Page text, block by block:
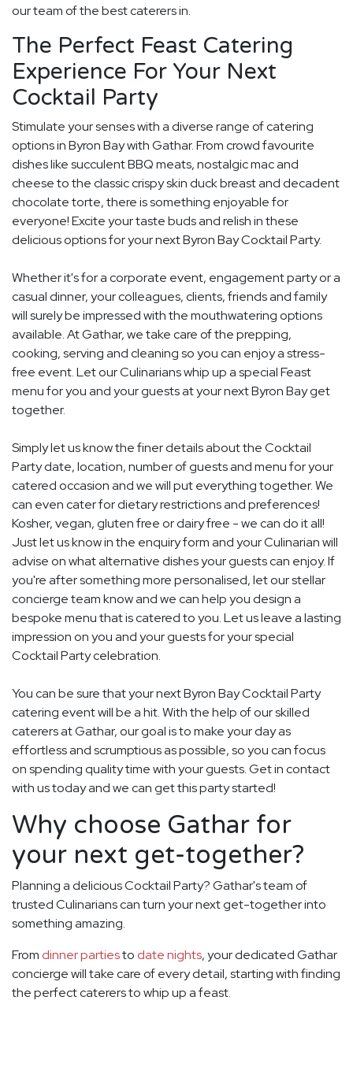
our team of the best caterers in.
The Perfect Feast Catering
Experience For Your Next
Cocktail Party
Stimulate your senses with a diverse range of catering
options in Byron Bay with Gathar. From crowd favourite
dishes like succulent BBQ meats, nostalgic mac and
cheese to the classic crispy skin duck breast and decadent
chocolate torte, there is something enjoyable for
everyone! Excite your taste buds and relish in these
delicious options for your next Byron Bay Cocktail Party.
Whether it's for a corporate event, engagement party or a
casual dinner, your colleagues, clients, friends and family
will surely be impressed with the mouthwatering options
available. At Gathar, we take care of the prepping,
cooking, serving and cleaning so you can enjoy a stress-
free event. Let our Culinarians whip up a special Feast
menu for you and your guests at your next Byron Bay get
together.
Simply let us know the finer details about the Cocktail
Party date, location, number of guests and menu for your
catered occasion and we will put everything together. We
can even cater for dietary restrictions and preferences!
Kosher, vegan, gluten free or dairy free - we can do it all!
Just let us know in the enquiry form and your Culinarian will
advise on what alternative dishes your guests can enjoy. If
you're after something more personalised, let our stellar
concierge team know and we can help you design a
bespoke menu that is catered to you. Let us leave a lasting
impression on you and your guests for your special
Cocktail Party celebration.
You can be sure that your next Byron Bay Cocktail Party
catering event will be a hit. With the help of our skilled
caterers at Gathar, our goal is to make your day as
effortless and scrumptious as possible, so you can focus
on spending quality time with your guests. Get in contact
with us today and we can get this party started!
Why choose Gathar for
your next get-together?
Planning a delicious Cocktail Party? Gathar's team of
trusted Culinarians can turn your next get-together into
something amazing.
From dinner partiesto date nights, your dedicated Gathar
concierge will take care of every detail, starting with finding
the perfect caterers to whip up a feast.